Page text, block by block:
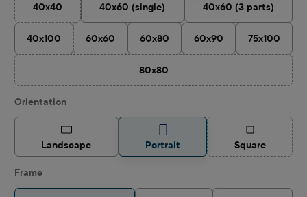
40x40
(This option is currently unavailable.)
40x60 (single) 40x60 (3 parts)
40x100 60x60
(This option is currently unavailable.)
60x80 60x90 75x100
80x80
(This option is currently unavailable.)
Select
Orientation
Landscape Portrait Square(This option is
Frame